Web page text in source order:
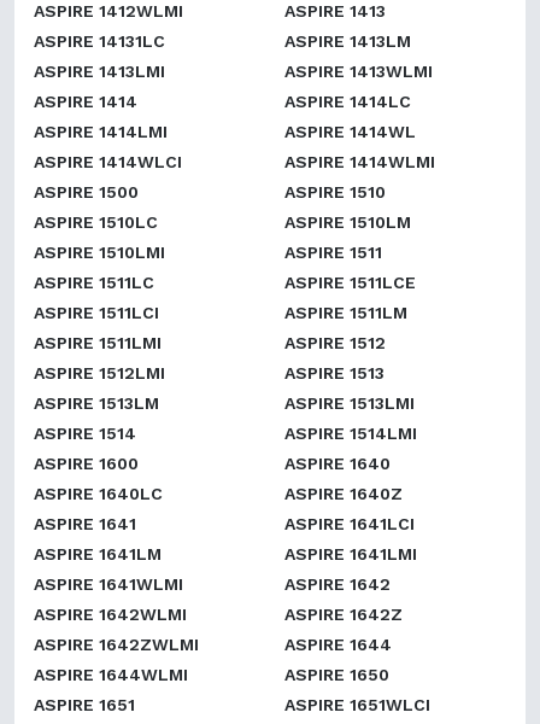
ASPIRE 1412WLMI
ASPIRE 1413
ASPIRE 14131LC
ASPIRE 1413LM
ASPIRE 1413LMI
ASPIRE 1413WLMI
ASPIRE 1414
ASPIRE 1414LC
ASPIRE 1414LMI
ASPIRE 1414WL
ASPIRE 1414WLCI
ASPIRE 1414WLMI
ASPIRE 1500
ASPIRE 1510
ASPIRE 1510LC
ASPIRE 1510LM
ASPIRE 1510LMI
ASPIRE 1511
ASPIRE 1511LC
ASPIRE 1511LCE
ASPIRE 1511LCI
ASPIRE 1511LM
ASPIRE 1511LMI
ASPIRE 1512
ASPIRE 1512LMI
ASPIRE 1513
ASPIRE 1513LM
ASPIRE 1513LMI
ASPIRE 1514
ASPIRE 1514LMI
ASPIRE 1600
ASPIRE 1640
ASPIRE 1640LC
ASPIRE 1640Z
ASPIRE 1641
ASPIRE 1641LCI
ASPIRE 1641LM
ASPIRE 1641LMI
ASPIRE 1641WLMI
ASPIRE 1642
ASPIRE 1642WLMI
ASPIRE 1642Z
ASPIRE 1642ZWLMI
ASPIRE 1644
ASPIRE 1644WLMI
ASPIRE 1650
ASPIRE 1651
ASPIRE 1651WLCI